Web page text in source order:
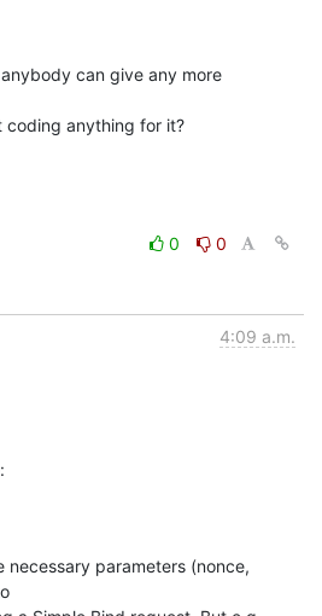
can give any more
coding anything for it?
0
0
4:09 a.m.
necessary parameters (nonce,